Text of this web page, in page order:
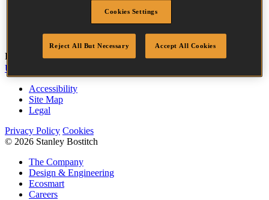
Quantity per box 3655
Bostitch Go
UK Tax Strategy
Accessibility
Site Map
Legal
Privacy Policy Cookies
© 2026 Stanley Bostitch
The Company
Design & Engineering
Ecosmart
Careers
Cookies Settings
Reject All But Necessary Accept All Cookies